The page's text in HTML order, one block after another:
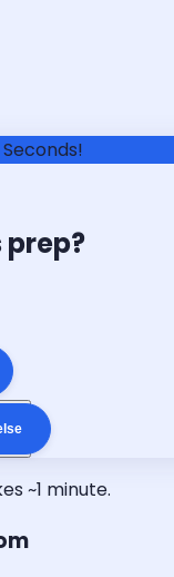
prep?
~1 minute.